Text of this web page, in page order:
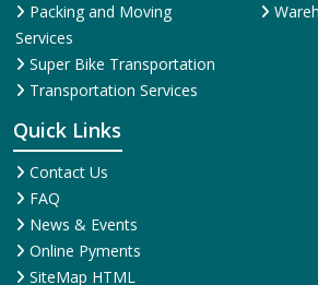
Packing and Moving
Services
Super Bike Transportation
Transportation Services
Quick Links
Contact Us
FAQ
News & Events
Online Pyments
SiteMap HTML